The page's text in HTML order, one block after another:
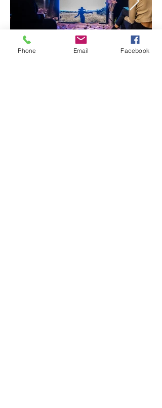
Phone Email Facebook